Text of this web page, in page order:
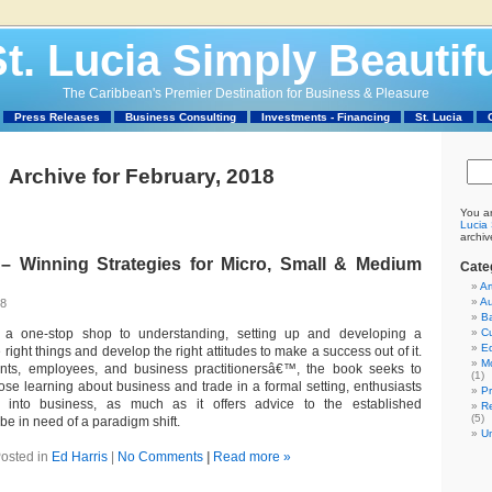
Lucia Simply
The Caribbean's Premier Destination for Business & Pleasure
Press Releases Business Consulting Investments - Financing St. Lucia
Archive for February, 2018
– Winning Strategies for Micro, Small & Medium
a one-stop shop to understanding, setting up and developing a
things and develop the right attitudes to make a success out of it.
employees, and business practitionersâ€™, the book seeks to
learning about business and trade in a formal setting, enthusiasts
into business, as much as it offers advice to the established
in need of a paradigm shift.
in Ed Harris No Comments Read more »
You
Lucia
(1)
(5)